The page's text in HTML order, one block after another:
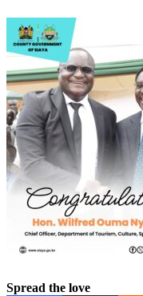
Spread the love